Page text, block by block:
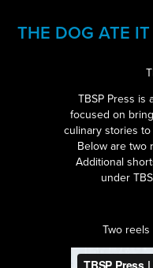
THE DOG ATE
TBSP Press
focused on
culinary stories
Below are two
Additional
under
Two